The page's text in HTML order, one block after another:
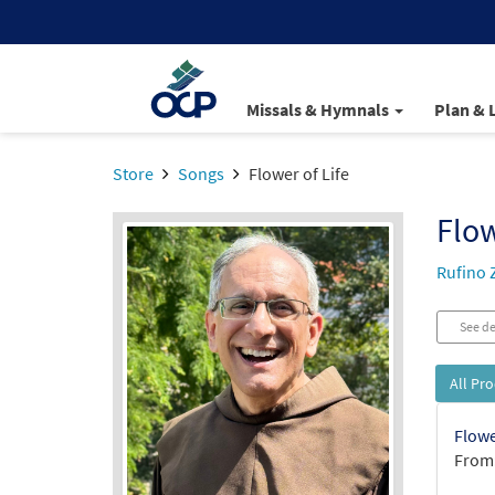
Missals & Hymnals Plan &
Store Songs Flower of Life
Rufino
See
All